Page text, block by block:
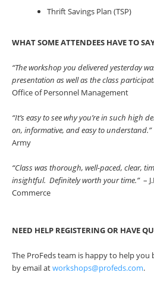
Thrift Savings Plan (TSP)
WHAT SOME ATTENDEES HAVE TO
“The workshop you delivered yesterday
presentation as well as the class
Office of Personnel Management
“It’s easy to see why you’re in such high
on, informative, and easy to understand.”
Army
“Class was thorough, well-paced, clear,
insightful. Definitely worth your time.” –
Commerce
NEED HELP REGISTERING OR HAVE
The ProFeds team is happy to help you
by email atworkshops@profeds.com.